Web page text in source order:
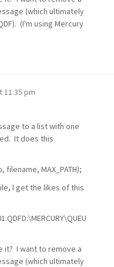
(which ultimately
(I'm using Mercury
11:35 pm
to a list with one
It does this
MAX_PATH);
I get the likes of this
it? I want to remove a
(which ultimately